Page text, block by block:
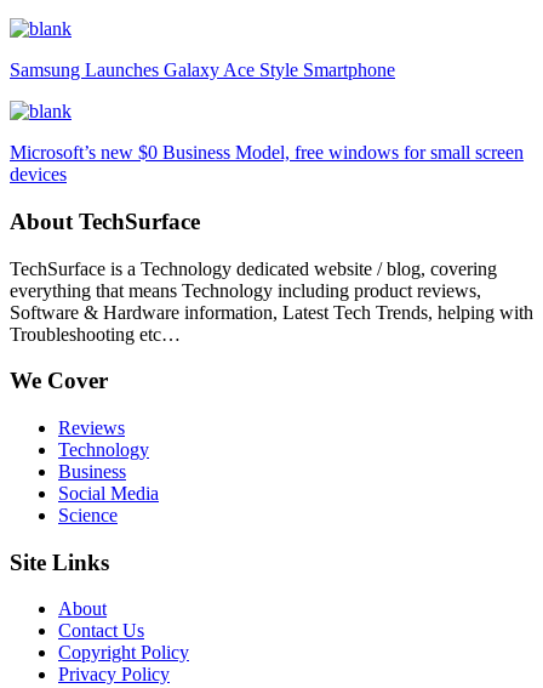
Samsung Launches Galaxy Ace Style Smartphone
Microsoft’s new $0 Business Model, free windows for small screen
devices
About TechSurface
TechSurface is a Technology dedicated website / blog, covering
everything that means Technology including product reviews,
Software & Hardware information, Latest Tech Trends, helping with
Troubleshooting etc…
We Cover
Reviews
Technology
Business
Social Media
Science
Site Links
About
Contact Us
Copyright Policy
Privacy Policy